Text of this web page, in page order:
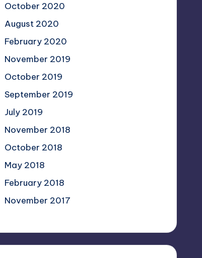
October 2020
August 2020
February 2020
November 2019
October 2019
September 2019
July 2019
November 2018
October 2018
May 2018
February 2018
November 2017